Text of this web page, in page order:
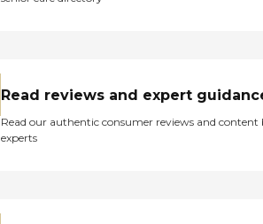
Read reviews and expert
Read our authentic consumer reviews and content
experts